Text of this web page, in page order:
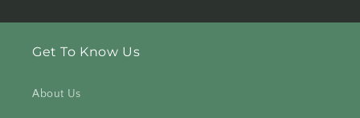
Get To Know Us
About Us